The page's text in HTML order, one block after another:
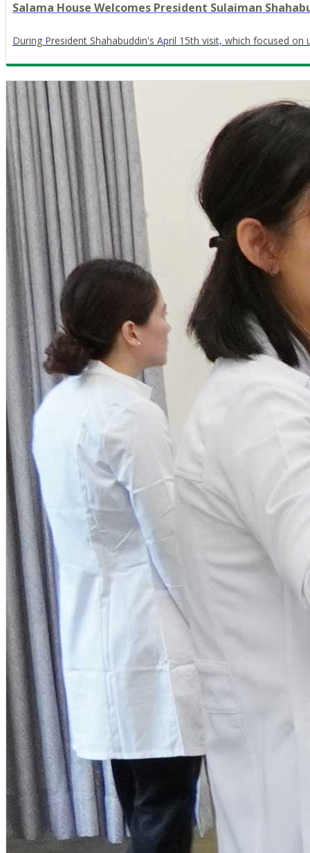
Salama House Welcomes President Sulaiman
During President Shahabuddin's April 15th visit, which focused